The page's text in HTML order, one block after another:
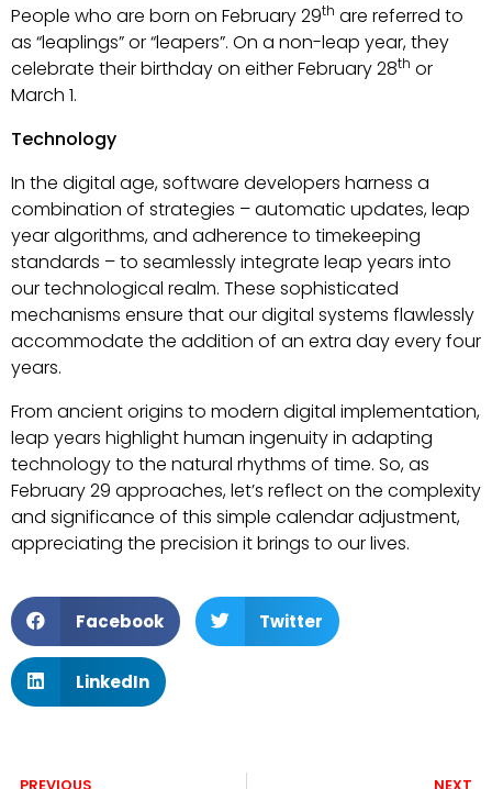
People who are born on February 29th are referred to
as “leaplings” or “leapers”. On a non-leap year, they
celebrate their birthday on either February 28th or
March 1.
Technology
In the digital age, software developers harness a
combination of strategies – automatic updates, leap
year algorithms, and adherence to timekeeping
standards – to seamlessly integrate leap years into
our technological realm. These sophisticated
mechanisms ensure that our digital systems flawlessly
accommodate the addition of an extra day every four
years.
From ancient origins to modern digital implementation,
leap years highlight human ingenuity in adapting
technology to the natural rhythms of time. So, as
February 29 approaches, let’s reflect on the complexity
and significance of this simple calendar adjustment,
appreciating the precision it brings to our lives.
Facebook Twitter
LinkedIn